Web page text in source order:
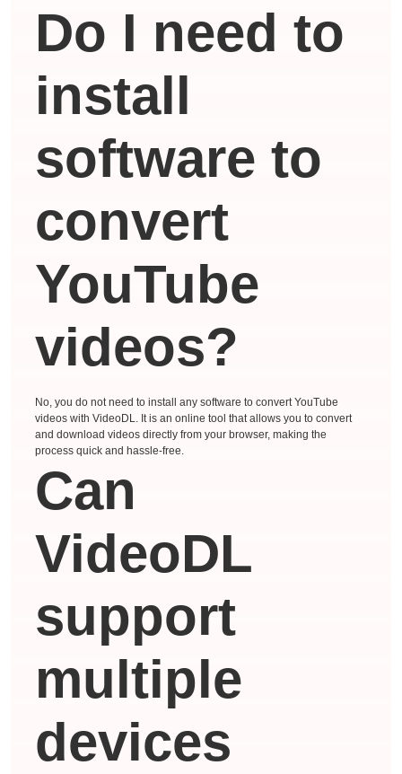
Do I need to
install
software to
convert
YouTube
videos?
No, you do not need to install any software to convert YouTube
videos with VideoDL. It is an online tool that allows you to convert
and download videos directly from your browser, making the
process quick and hassle-free.
Can
VideoDL
support
multiple
devices